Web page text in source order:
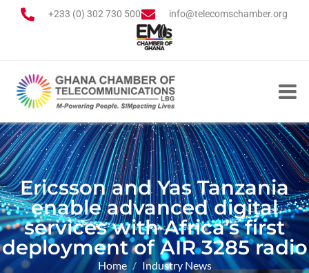
+233 (0) 302 730 500 info@telecomschamber.org
Ericsson and Yas Tanzania
enable advanced digital
services with Africa’s first
deployment of AIR 3285 radio
Home
Industry News